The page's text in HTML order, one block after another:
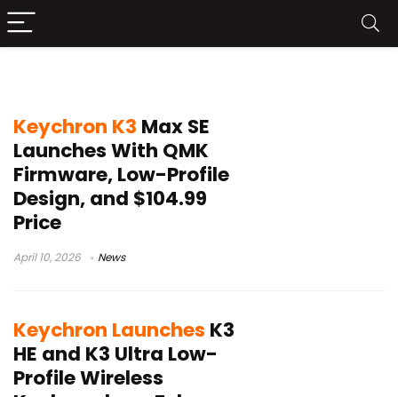
Keychron K3 Max SE
Launches With QMK
Firmware, Low-Profile
Design, and $104.99
Price
April 10, 2026 News
Keychron Launches K3
HE and K3 Ultra Low-
Profile Wireless